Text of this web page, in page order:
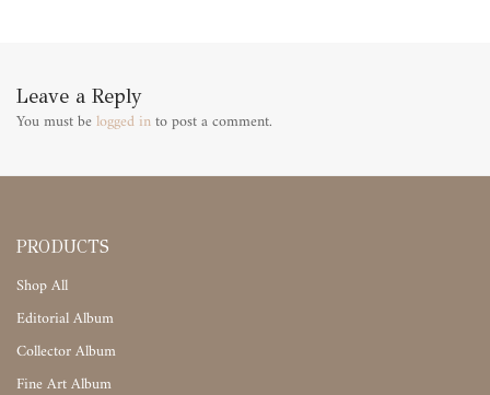
Leave a Reply
You must be logged in to post a comment.
PRODUCTS
Shop All
Editorial Album
Collector Album
Fine Art Album